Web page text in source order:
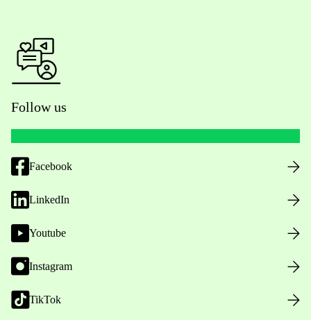
Follow us
Facebook
LinkedIn
Youtube
Instagram
TikTok